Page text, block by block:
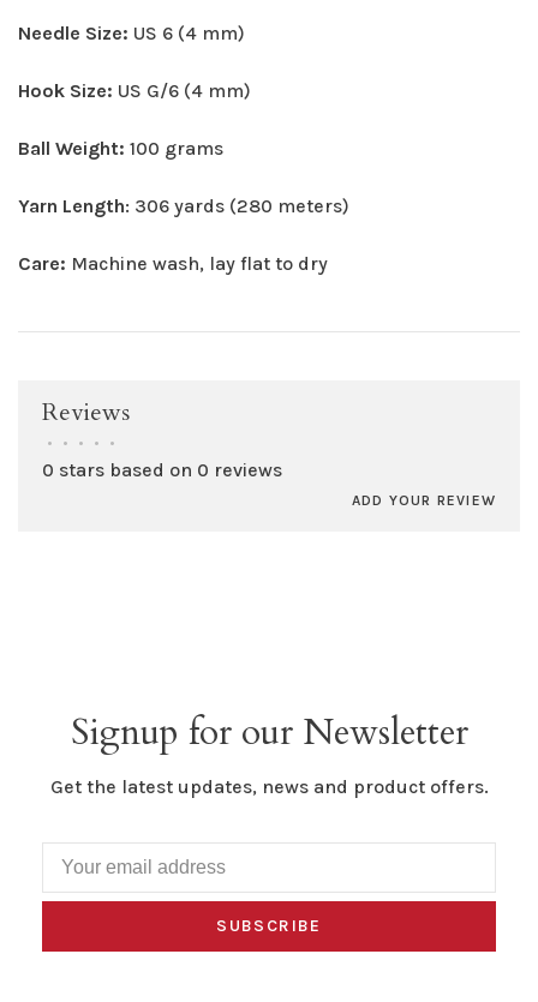
Needle Size: US 6 (4 mm)
Hook Size: US G/6 (4 mm)
Ball Weight: 100 grams
Yarn Length: 306 yards (280 meters)
Care: Machine wash, lay flat to dry
Reviews
• • • • •
0 stars based on 0 reviews
ADD YOUR REVIEW
Signup for our Newsletter
Get the latest updates, news and product offers.
SUBSCRIBE